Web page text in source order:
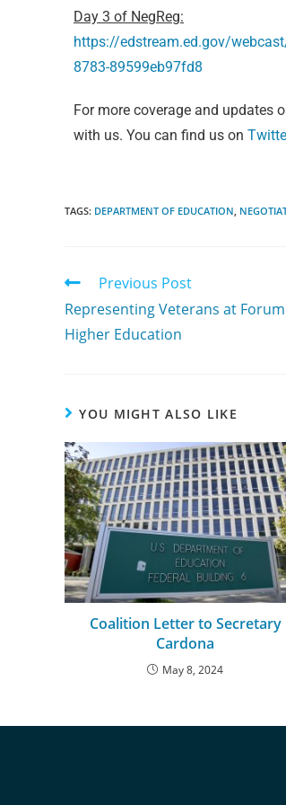
Day 3 of NegReg:
https://edstream.ed.gov/
8783-89599eb97fd8
For more coverage and updates
with us. You can find us on
TAGS: DEPARTMENT OF EDUCATION
Previous Post
Representing Veterans at
Higher Education
YOU MIGHT ALSO LIKE
Coalition Letter to Secretary
Cardona
May 8, 2024